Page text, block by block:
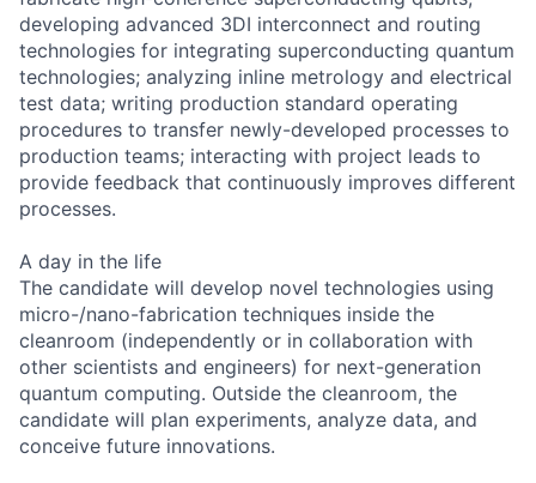
developing advanced 3DI interconnect and routing
technologies for integrating superconducting quantum
technologies; analyzing inline metrology and electrical
test data; writing production standard operating
procedures to transfer newly-developed processes to
production teams; interacting with project leads to
provide feedback that continuously improves different
processes.
A day in the life
The candidate will develop novel technologies using
micro-/nano-fabrication techniques inside the
cleanroom (independently or in collaboration with
other scientists and engineers) for next-generation
quantum computing. Outside the cleanroom, the
candidate will plan experiments, analyze data, and
conceive future innovations.